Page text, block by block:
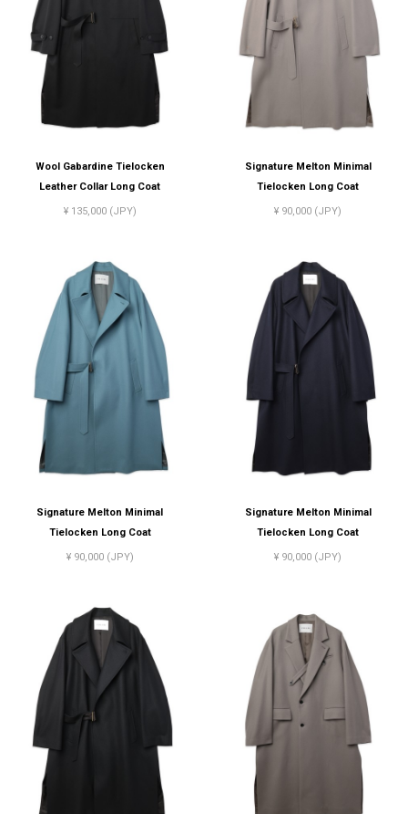
Wool Gabardine Tielocken
Leather Collar Long Coat
¥ 135,000 (JPY)
Signature Melton Minimal
Tielocken Long Coat
¥ 90,000 (JPY)
Signature Melton Minimal
Tielocken Long Coat
¥ 90,000 (JPY)
Signature Melton Minimal
Tielocken Long Coat
¥ 90,000 (JPY)